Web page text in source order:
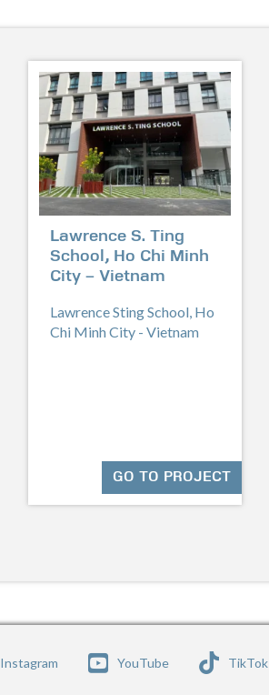
Lawrence S. Ting
School, Ho Chi Minh
City – Vietnam
Lawrence Sting School, Ho
Chi Minh City - Vietnam
GO TO PROJECT
Instagram YouTube TikTok